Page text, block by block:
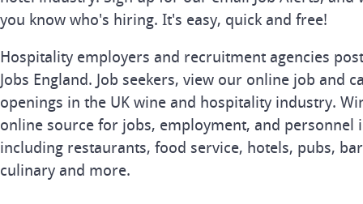
you know who's hiring. It's easy, quick and free!
Hospitality employers and recruitment agencies
Jobs England. Job seekers, view our online job and
openings in the UK wine and hospitality industry.
online source for jobs, employment, and personnel
including restaurants, food service, hotels, pubs,
culinary and more.